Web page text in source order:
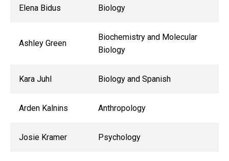
Elena Bidus Biology
Ashley Green
Biochemistry and Molecular
Biology
Kara Juhl Biology and Spanish
Arden Kalnins Anthropology
Josie Kramer Psychology